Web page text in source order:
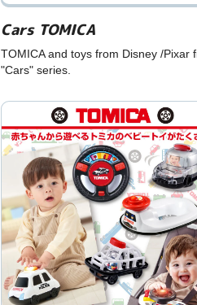
Cars TOMICA
TOMICA and toys from Disney /Pixar
"Cars" series.